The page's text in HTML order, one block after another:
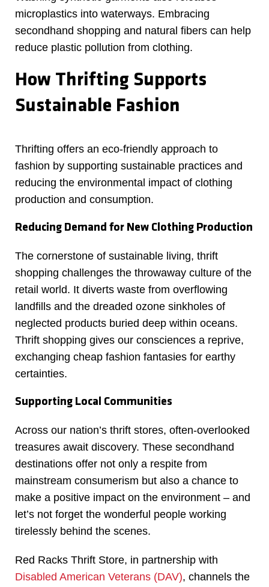
microplastics into waterways. Embracing
secondhand shopping and natural fibers can help
reduce plastic pollution from clothing.
How Thrifting Supports
Sustainable Fashion
Thrifting offers an eco-friendly approach to
fashion by supporting sustainable practices and
reducing the environmental impact of clothing
production and consumption.
Reducing Demand for New Clothing Production
The cornerstone of sustainable living, thrift
shopping challenges the throwaway culture of the
retail world. It diverts waste from overflowing
landfills and the dreaded ozone sinkholes of
neglected products buried deep within oceans.
Thrift shopping gives our consciences a reprive,
exchanging cheap fashion fantasies for earthy
certainties.
Supporting Local Communities
Across our nation’s thrift stores, often-overlooked
treasures await discovery. These secondhand
destinations offer not only a respite from
mainstream consumerism but also a chance to
make a positive impact on the environment – and
let’s not forget the wonderful people working
tirelessly behind the scenes.
Red Racks Thrift Store, in partnership with
Disabled American Veterans (DAV), channels the